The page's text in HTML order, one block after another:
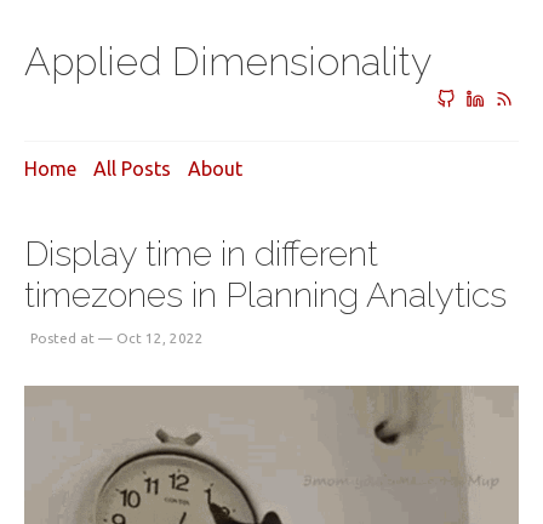
Applied Dimensionality
Home All Posts About
Display time in different
timezones in Planning Analytics
Posted at — Oct 12, 2022